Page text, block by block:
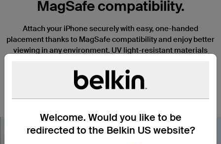
Welcome. Would you like to be
redirected to the Belkin US website?
MagSafe compatibility.
Attach your iPhone securely with easy, one-handed
placement thanks to MagSafe compatibility and enjoy better
viewing in any environment. UV light-resistant materials
keep your camera and screen safe from scratches when it’s
placed face down, and a thin, lightweight design won’t